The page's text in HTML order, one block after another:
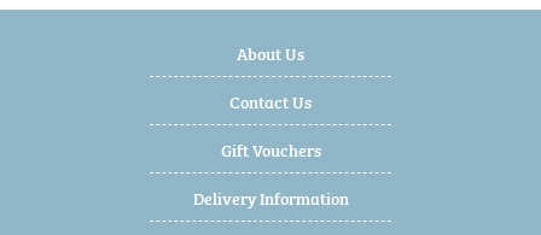
About Us
Contact Us
Gift Vouchers
Delivery Information